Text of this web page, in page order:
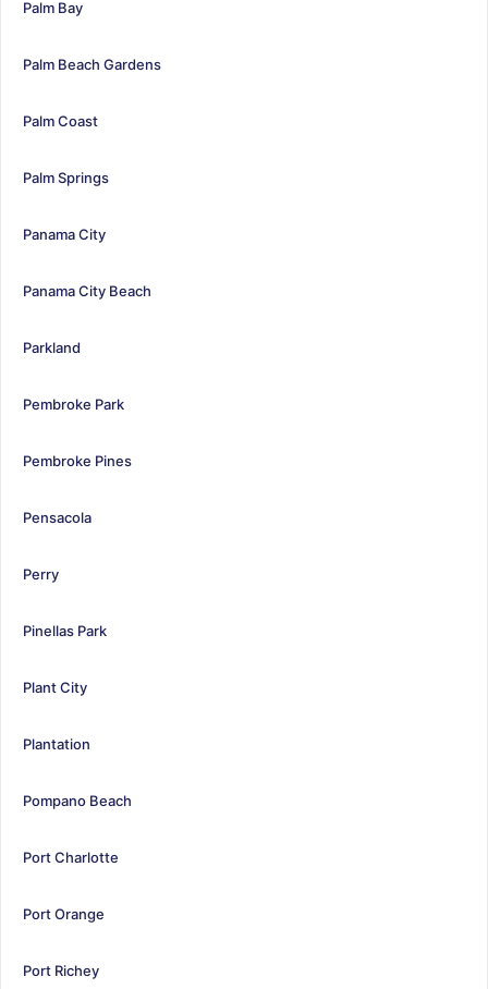
Palm Bay
Palm Beach Gardens
Palm Coast
Palm Springs
Panama City
Panama City Beach
Parkland
Pembroke Park
Pembroke Pines
Pensacola
Perry
Pinellas Park
Plant City
Plantation
Pompano Beach
Port Charlotte
Port Orange
Port Richey